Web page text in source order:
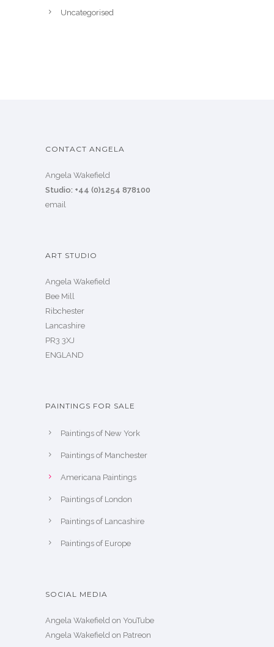
Uncategorised
CONTACT ANGELA
Angela Wakefield
Studio: +44 (0)1254 878100
email
ART STUDIO
Angela Wakefield
Bee Mill
Ribchester
Lancashire
PR3 3XJ
ENGLAND
PAINTINGS FOR SALE
Paintings of New York
Paintings of Manchester
Americana Paintings
Paintings of London
Paintings of Lancashire
Paintings of Europe
SOCIAL MEDIA
Angela Wakefield on YouTube
Angela Wakefield on Patreon